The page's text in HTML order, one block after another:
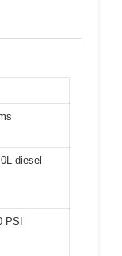
diesel
PSI